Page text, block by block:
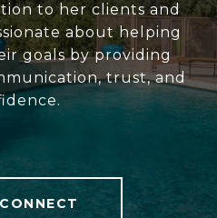
to her clients and
about helping
goals by providing
trust, and